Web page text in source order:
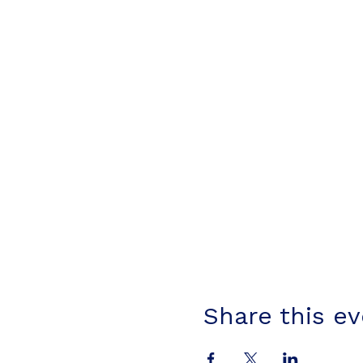
Share this